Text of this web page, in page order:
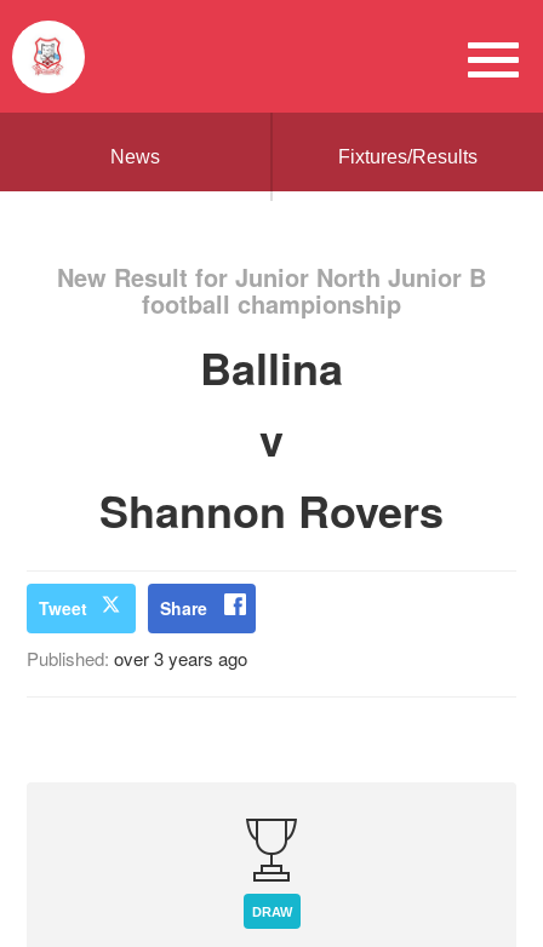
News Fixtures/Results
New Result for Junior North Junior B
football championship
Ballina
v
Shannon Rovers
Tweet Share
Published:over 3 years ago
DRAW